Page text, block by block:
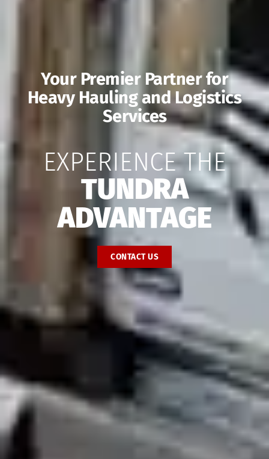
Your Premier Partner for
Heavy Hauling and Logistics
Services
EXPERIENCE THE
TUNDRA
ADVANTAGE
CONTACT US